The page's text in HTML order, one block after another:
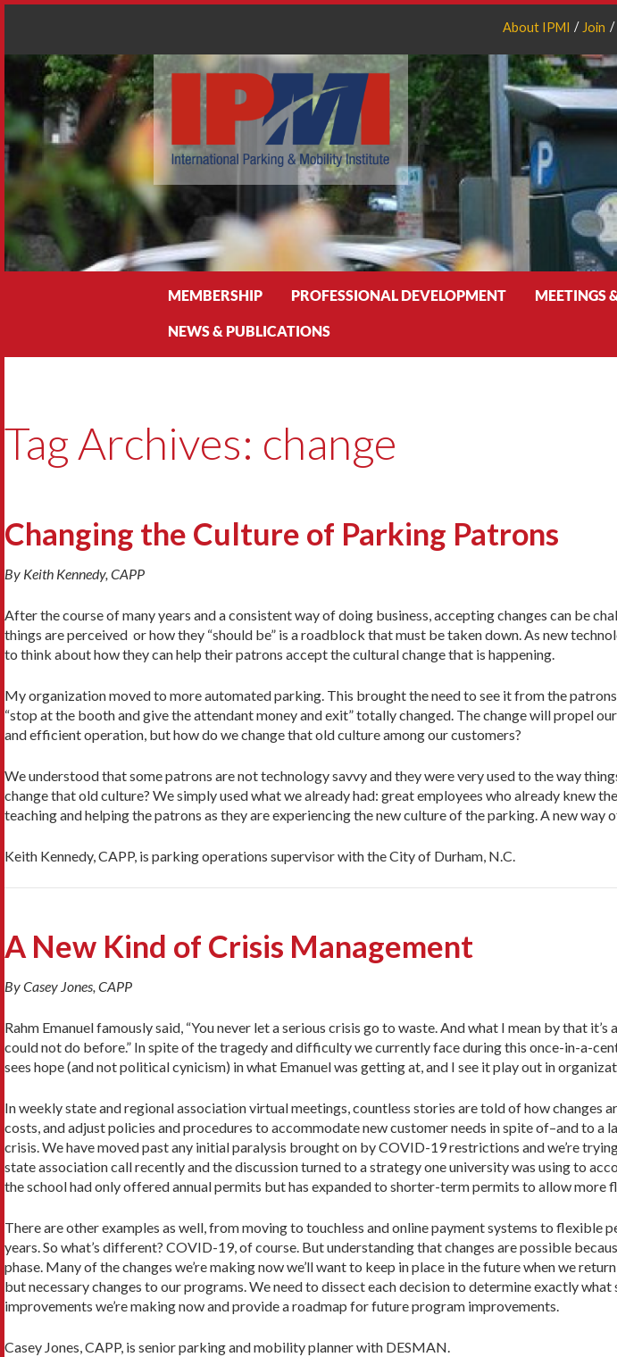
About IPMI Join
MEMBERSHIP PROFESSIONAL DEVELOPMENT MEETINGS
NEWS & PUBLICATIONS
Tag Archives: change
Changing the Culture of Parking Patrons
By Keith Kennedy, CAPP
After the course of many years and a consistent way of doing business, accepting changes can be
things are perceived or how they “should be” is a roadblock that must be taken down. As new
to think about how they can help their patrons accept the cultural change that is happening.
My organization moved to more automated parking. This brought the need to see it from the
“stop at the booth and give the attendant money and exit” totally changed. The change will propel
and efficient operation, but how do we change that old culture among our customers?
We understood that some patrons are not technology savvy and they were very used to the way
change that old culture? We simply used what we already had: great employees who already knew
teaching and helping the patrons as they are experiencing the new culture of the parking. A new way
Keith Kennedy, CAPP, is parking operations supervisor with the City of Durham, N.C.
A New Kind of Crisis Management
By Casey Jones, CAPP
Rahm Emanuel famously said, “You never let a serious crisis go to waste. And what I mean by that
could not do before.” In spite of the tragedy and difficulty we currently face during this once-in-a-
sees hope (and not political cynicism) in what Emanuel was getting at, and I see it play out in
In weekly state and regional association virtual meetings, countless stories are told of how changes
costs, and adjust policies and procedures to accommodate new customer needs in spite of–and to a
crisis. We have moved past any initial paralysis brought on by COVID-19 restrictions and we’re
state association call recently and the discussion turned to a strategy one university was using to
the school had only offered annual permits but has expanded to shorter-term permits to allow more
There are other examples as well, from moving to touchless and online payment systems to
years. So what’s different? COVID-19, of course. But understanding that changes are possible
phase. Many of the changes we’re making now we’ll want to keep in place in the future when we
but necessary changes to our programs. We need to dissect each decision to determine exactly
improvements we’re making now and provide a roadmap for future program improvements.
Casey Jones, CAPP, is senior parking and mobility planner with DESMAN.